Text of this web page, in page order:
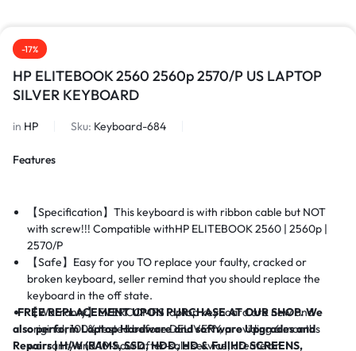
-17%
HP ELITEBOOK 2560 2560p 2570/P US LAPTOP
SILVER KEYBOARD
in HP Sku: Keyboard-684
Features
【Specification】This keyboard is with ribbon cable but NOT
with screw!!! Compatible withHP ELITEBOOK 2560 | 2560p |
2570/P
【Safe】Easy for you TO replace your faulty, cracked or
broken keyboard, seller remind that you should replace the
keyboard in the off state.
【Warranty】EVERCOMPS laptop keyboard are new and
original, 100% tested before DELIVERY, providing 6 months
warranty and 10-hour after-sale service, create an
FREE REPLACEMENT UPON PURCHASE AT OUR SHOP.We
also perform Laptop Hardware and software Upgrades and
Repairs |H/W (RAMS, SSD, HDD, HD & FullHD SCREENS,